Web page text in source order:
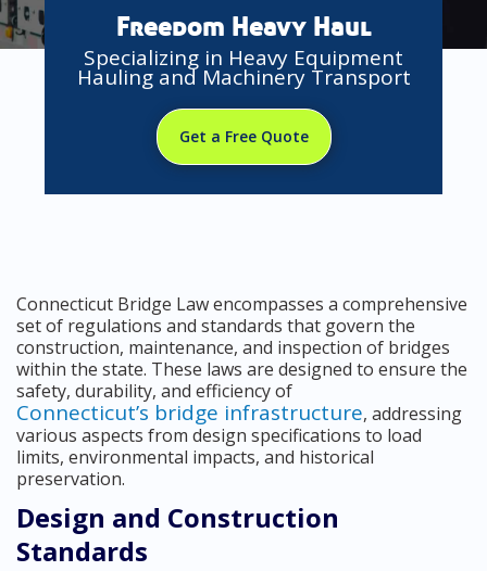
Freedom Heavy Haul
Specializing in Heavy Equipment
Hauling and Machinery Transport
Get a Free Quote
Connecticut Bridge Law encompasses a comprehensive
set of regulations and standards that govern the
construction, maintenance, and inspection of bridges
within the state. These laws are designed to ensure the
safety, durability, and efficiency of
Connecticut’s bridge infrastructure, addressing
various aspects from design specifications to load
limits, environmental impacts, and historical
preservation.
Design and Construction
Standards